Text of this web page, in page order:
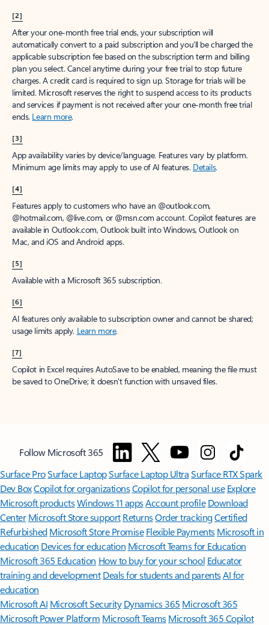
[2]
After your one-month free trial ends, your subscription will
automatically convert to a paid subscription and you’ll be charged the
applicable subscription fee based on the subscription term and billing
plan you select. Cancel anytime during your free trial to stop future
charges. A credit card is required to sign up. Storage for trials will be
limited. Microsoft reserves the right to suspend access to its products
and services if payment is not received after your one-month free trial
ends. Learn more.
[3]
App availability varies by device/language. Features vary by platform.
Minimum age limits may apply to use of AI features. Details.
[4]
Features apply to customers who have an @outlook.com,
@hotmail.com, @live.com, or @msn.com account. Copilot features are
available in Outlook.com, Outlook built into Windows, Outlook on
Mac, and iOS and Android apps.
[5]
Available with a Microsoft 365 subscription.
[6]
AI features only available to subscription owner and cannot be shared;
usage limits apply. Learn more.
[7]
Copilot in Excel requires AutoSave to be enabled, meaning the file must
be saved to OneDrive; it doesn't function with unsaved files.
Follow Microsoft 365
Surface ProSurface LaptopSurface Laptop UltraSurface RTX Spark
Dev BoxCopilot for organizationsCopilot for personal use Explore
Microsoft productsWindows 11 appsAccount profile Download
Center Microsoft Store support ReturnsOrder trackingCertified
Refurbished Microsoft Store Promise Flexible Payments Microsoft in
education Devices for education Microsoft Teams for Education
Microsoft 365 Education How to buy for your school Educator
training and development Deals for students and parentsAI for
education
Microsoft AI Microsoft Security Dynamics 365 Microsoft 365
Microsoft Power Platform Microsoft TeamsMicrosoft 365 Copilot